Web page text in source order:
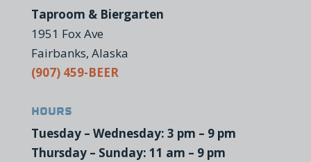
Taproom & Biergarten
1951 Fox Ave
Fairbanks, Alaska
(907) 459-BEER
Hours
Tuesday – Wednesday: 3 pm – 9 pm
Thursday – Sunday: 11 am – 9 pm